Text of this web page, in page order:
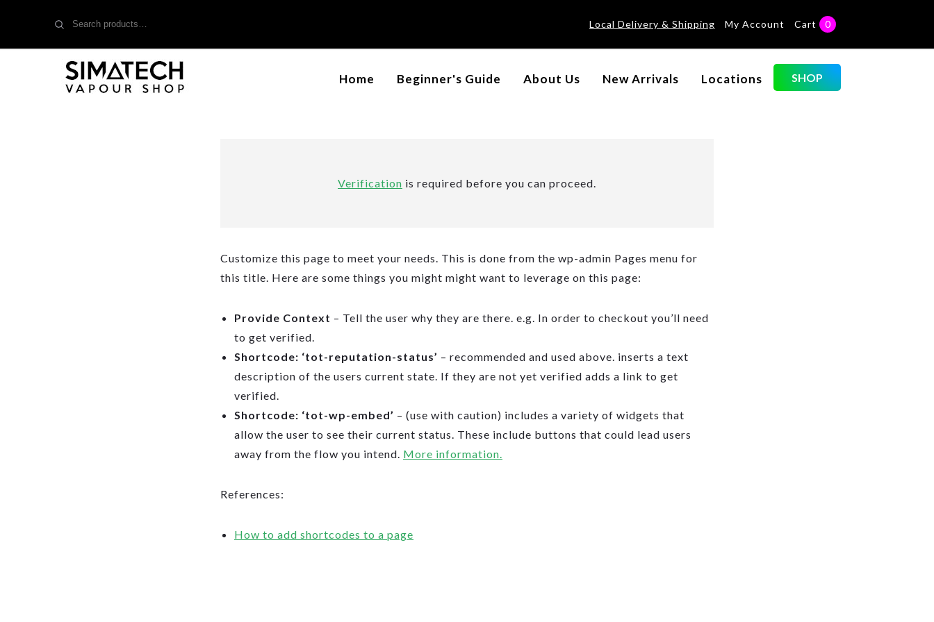
Local Delivery & Shipping My Account Cart 0
Home Beginner's Guide About Us New Arrivals Locations SHOP
Verification is required before you can proceed.
Customize this page to meet your needs. This is done from the wp-admin Pages menu for
this title. Here are some things you might might want to leverage on this page:
Provide Context – Tell the user why they are there. e.g. In order to checkout you’ll need
to get verified.
Shortcode: ‘tot-reputation-status’ – recommended and used above. inserts a text
description of the users current state. If they are not yet verified adds a link to get
verified.
Shortcode: ‘tot-wp-embed’ – (use with caution) includes a variety of widgets that
allow the user to see their current status. These include buttons that could lead users
away from the flow you intend. More information.
References:
How to add shortcodes to a page